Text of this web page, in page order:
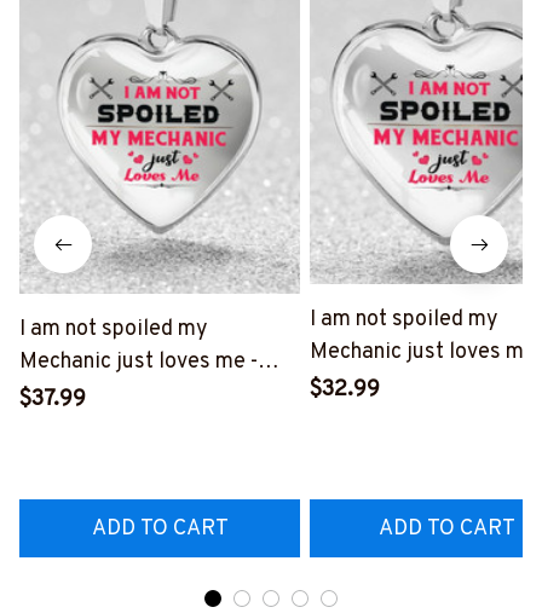
I am not spoiled my
Mechanic just loves me -
Heart necklace-
$37.99
ADD TO CART
I am not spoiled my
Mechanic just loves me
Heart necklace-
$32.99
ADD TO CART